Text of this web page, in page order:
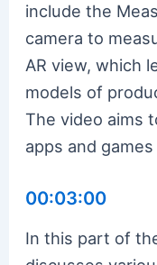
include the
camera to
AR view, which
models of
The video aims
apps and
00:03:00
In this part of